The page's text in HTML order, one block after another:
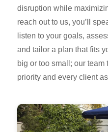
disruption while
reach out to us, you’ll
listen to your goals,
and tailor a plan that fits
big or too small; our team
priority and every client